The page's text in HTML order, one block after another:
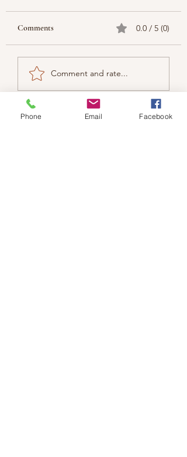
Comments 0.0 / 5 (0)
Comment and rate...
Phone Email Facebook